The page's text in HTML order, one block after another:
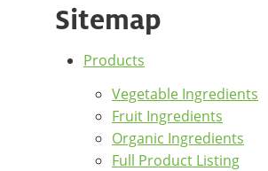
Sitemap
Products
Vegetable Ingredients
Fruit Ingredients
Organic Ingredients
Full Product Listing